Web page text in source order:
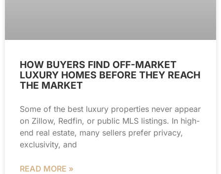
HOW BUYERS FIND OFF-MARKET
LUXURY HOMES BEFORE THEY REACH
THE MARKET
Some of the best luxury properties never appear
on Zillow, Redfin, or public MLS listings. In high-
end real estate, many sellers prefer privacy,
exclusivity, and
READ MORE »